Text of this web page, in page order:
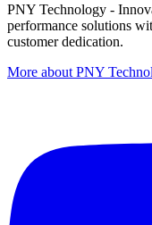
PNY Technology -
performance solutions
customer dedication.
More about PNY